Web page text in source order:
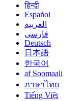
हिन्दी
Español
العربية
فارسی
Deutsch
日本語
한국어
af Soomaali
ภาษาไทย
Tiếng Việt